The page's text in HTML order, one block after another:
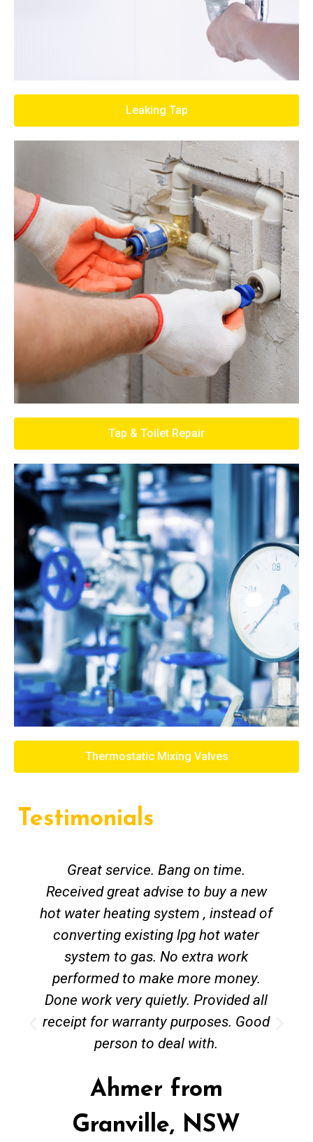
Leaking Tap
Tap & Toilet Repair
Thermostatic Mixing Valves
Testimonials
Great service. Bang on time.
Received great advise to buy a new
hot water heating system , instead of
converting existing lpg hot water
system to gas. No extra work
performed to make more money.
Done work very quietly. Provided all
receipt for warranty purposes. Good
person to deal with.
Ahmer from
Granville, NSW